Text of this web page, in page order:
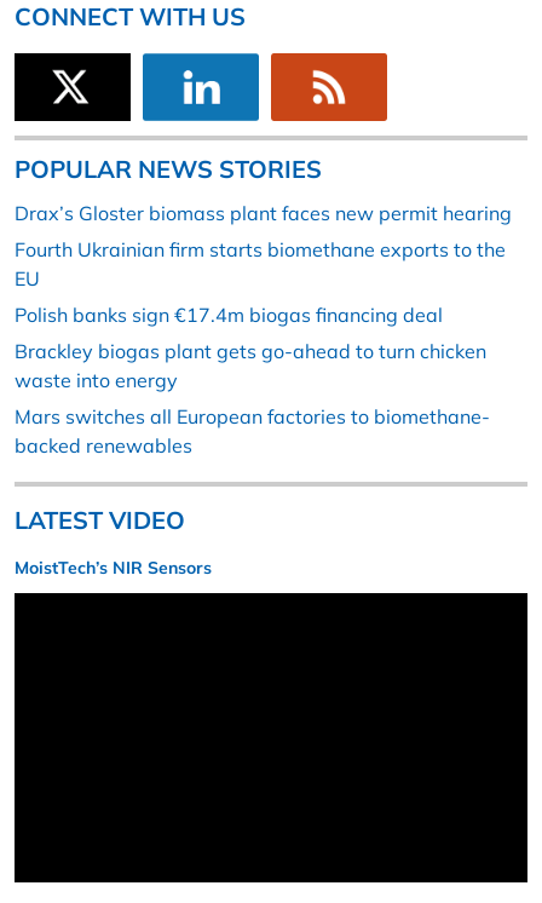
CONNECT WITH US
POPULAR NEWS STORIES
Drax’s Gloster biomass plant faces new permit hearing
Fourth Ukrainian firm starts biomethane exports to the
EU
Polish banks sign €17.4m biogas financing deal
Brackley biogas plant gets go-ahead to turn chicken
waste into energy
Mars switches all European factories to biomethane-
backed renewables
LATEST VIDEO
MoistTech’s NIR Sensors